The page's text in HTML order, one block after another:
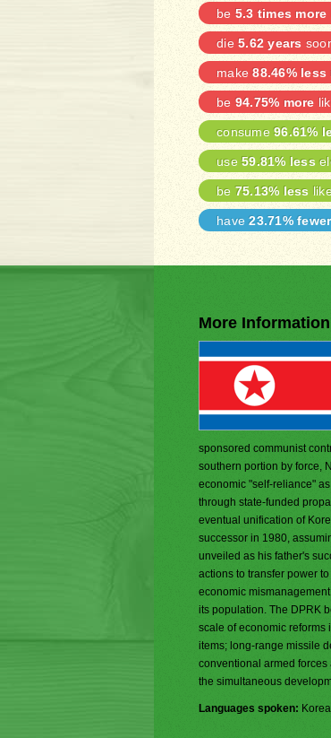
be 5.3 times more
die 5.62 years
make88.46% less
be 94.75% more
consume 96.61%
use 59.81% less
be 75.13% less
have23.71% fewer
More
sponsored communist
southern portion by force,
economic "self-reliance"
through state-funded
eventual unification of
successor in 1980,
unveiled as his father's
actions to transfer power
economic
its population. The DPRK
scale of economic reforms
items; long-range missile
conventional armed
the simultaneous
Languages spoken: